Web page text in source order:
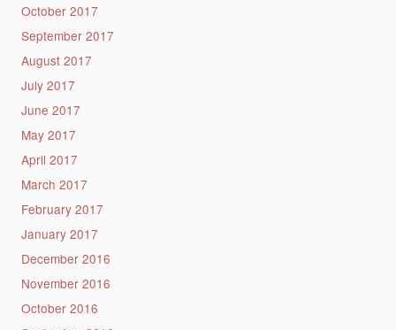
October 2017
September 2017
August 2017
July 2017
June 2017
May 2017
April 2017
March 2017
February 2017
January 2017
December 2016
November 2016
October 2016